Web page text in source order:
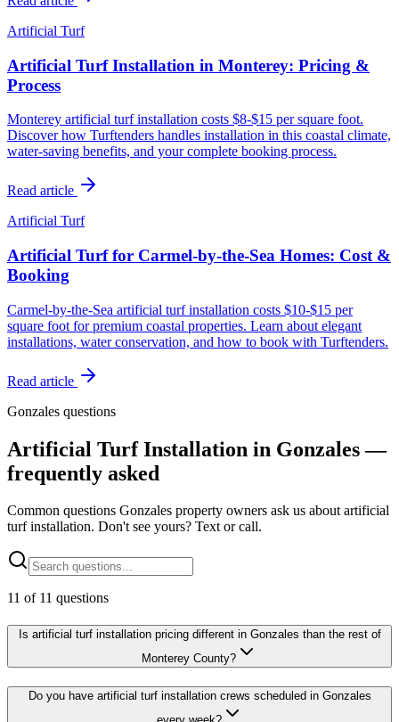
Artificial Turf
Artificial Turf Installation in Monterey: Pricing &
Process
Monterey artificial turf installation costs $8-$15 per square foot.
Discover how Turftenders handles installation in this coastal climate,
water-saving benefits, and your complete booking process.
Read article
Artificial Turf
Artificial Turf for Carmel-by-the-Sea Homes: Cost &
Booking
Carmel-by-the-Sea artificial turf installation costs $10-$15 per
square foot for premium coastal properties. Learn about elegant
installations, water conservation, and how to book with Turftenders.
Read article
Gonzales questions
Artificial Turf Installation in Gonzales —
frequently asked
Common questions Gonzales property owners ask us about artificial
turf installation. Don't see yours? Text or call.
11 of 11 questions
Is artificial turf installation pricing different in Gonzales than the rest of
Monterey County?
Do you have artificial turf installation crews scheduled in Gonzales